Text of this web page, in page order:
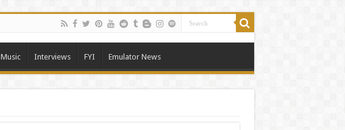
Music Interviews FYI Emulator News